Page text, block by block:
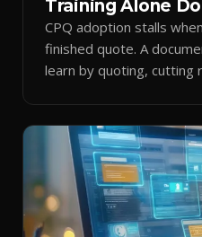
Training Alone
CPQ adoption stalls
finished quote. A
learn by quoting, cutting